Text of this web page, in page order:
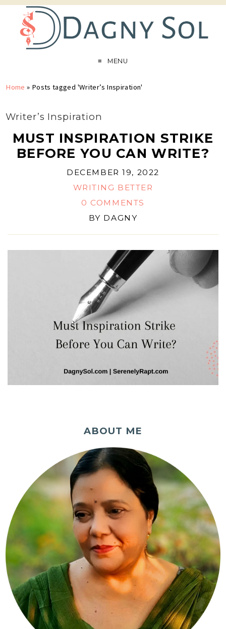
MENU
Home » Posts tagged 'Writer’s Inspiration'
Writer’s Inspiration
MUST INSPIRATION STRIKE
BEFORE YOU CAN WRITE?
DECEMBER 19, 2022
WRITING BETTER
0 COMMENTS
BY DAGNY
ABOUT ME